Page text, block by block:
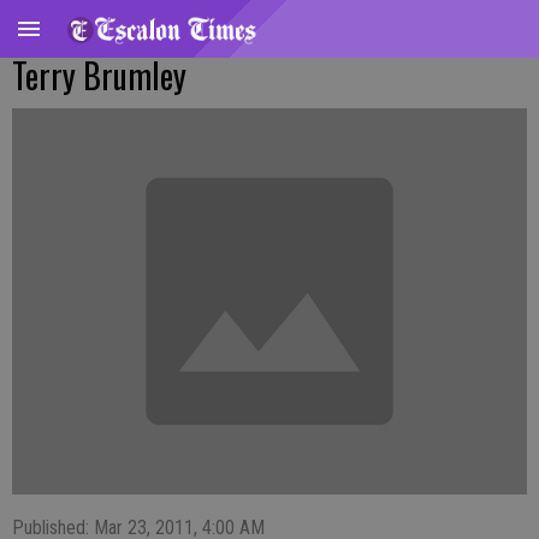
Terry Brumley
Published: Mar 23, 2011, 4:00 AM